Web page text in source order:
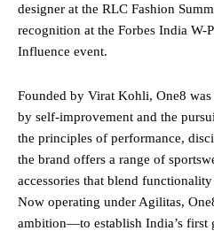
designer at the RLC Fashion
recognition at the Forbes India W-
Influence event.
Founded by Virat Kohli, One8
by self-improvement and the
the principles of performance,
the brand offers a range of
accessories that blend
Now operating under Agilitas,
ambition—to establish India’s first